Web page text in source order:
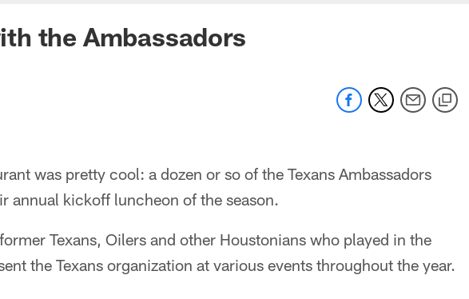
the Ambassadors
was pretty cool: a dozen or so of the Texans Ambassadors
annual kickoff luncheon of the season.
Texans, Oilers and other Houstonians who played in the
the Texans organization at various events throughout the year.